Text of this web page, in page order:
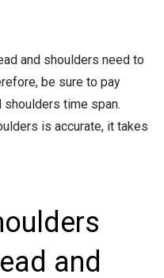
and shoulders need to
be sure to pay
shoulders time span.
is accurate, it takes
and